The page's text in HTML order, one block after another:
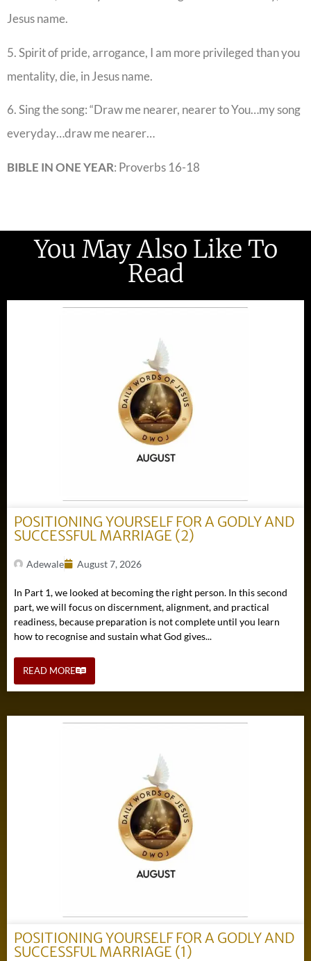
Jesus name.
5. Spirit of pride, arrogance, I am more privileged than you
mentality, die, in Jesus name.
6. Sing the song: “Draw me nearer, nearer to You…my song
everyday…draw me nearer…
BIBLE IN ONE YEAR: Proverbs 16-18
You May Also Like To
Read
POSITIONING YOURSELF FOR A GODLY AND
SUCCESSFUL MARRIAGE (2)
Adewale August 7, 2026
In Part 1, we looked at becoming the right person. In this second
part, we will focus on discernment, alignment, and practical
readiness, because preparation is not complete until you learn
how to recognise and sustain what God gives...
READ MORE
POSITIONING YOURSELF FOR A GODLY AND
SUCCESSFUL MARRIAGE (1)